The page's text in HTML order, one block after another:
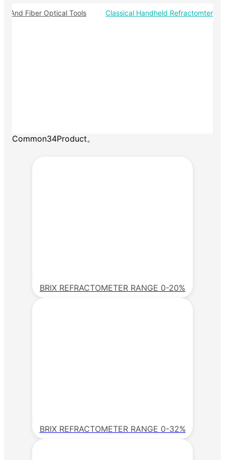
And Fiber Optical Tools Classical Handheld Refractomter
Common34Product。
BRIX REFRACTOMETER RANGE 0-20%
BRIX REFRACTOMETER RANGE 0-32%